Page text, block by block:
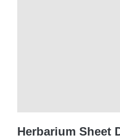
Herbarium Sheet